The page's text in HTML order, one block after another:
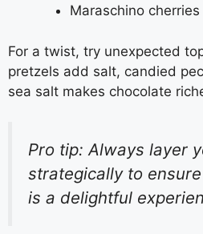
Maraschino cherries
For a twist, try unexpected
pretzels add salt, candied
sea salt makes chocolate
Pro tip: Always layer
strategically to
is a delightful